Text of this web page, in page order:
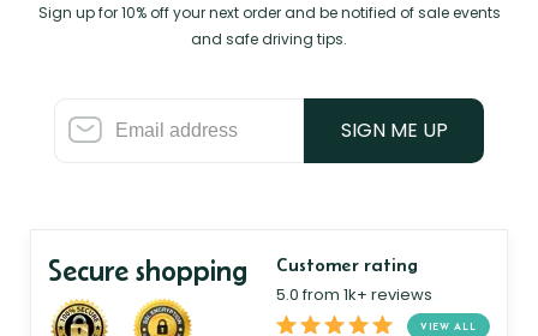
Sign up for 10% off your next order and be notified of sale events
and safe driving tips.
SIGN ME UP
Secure shopping Customer rating
5.0 from 1k+ reviews
VIEW ALL